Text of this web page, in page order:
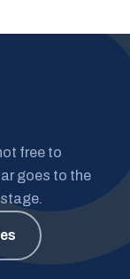
free to
goes to the